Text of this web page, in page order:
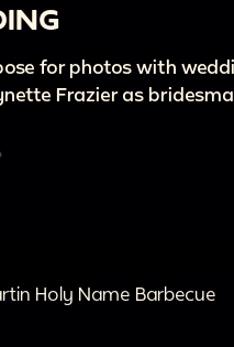
for photos with
Frazier as
Holy Name Barbecue